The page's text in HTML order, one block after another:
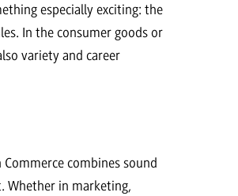
especially exciting: the
In the consumer goods or
variety and career
combines sound
Whether in marketing,